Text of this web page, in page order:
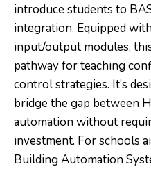
introduce students to
integration. Equipped
input/output modules,
pathway for teaching
control strategies. It’s
bridge the gap between
automation without
investment. For schools
Building Automation